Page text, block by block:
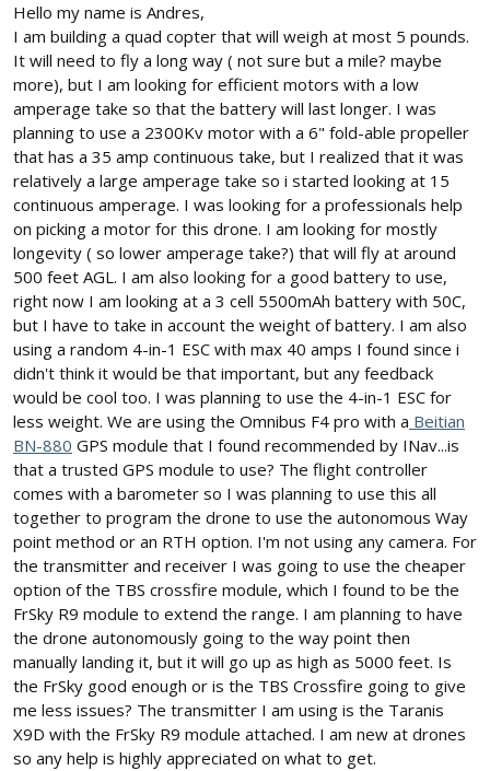
r
Hello my name is Andres,
I am building a quad copter that will weigh at most 5 pounds.
It will need to fly a long way ( not sure but a mile? maybe
more), but I am looking for efficient motors with a low
amperage take so that the battery will last longer. I was
planning to use a 2300Kv motor with a 6" fold-able propeller
that has a 35 amp continuous take, but I realized that it was
relatively a large amperage take so i started looking at 15
continuous amperage. I was looking for a professionals help
on picking a motor for this drone. I am looking for mostly
longevity ( so lower amperage take?) that will fly at around
500 feet AGL. I am also looking for a good battery to use,
right now I am looking at a 3 cell 5500mAh battery with 50C,
but I have to take in account the weight of battery. I am also
using a random 4-in-1 ESC with max 40 amps I found since i
didn't think it would be that important, but any feedback
would be cool too. I was planning to use the 4-in-1 ESC for
less weight. We are using the Omnibus F4 pro with a Beitian
BN-880 GPS module that I found recommended by INav...is
that a trusted GPS module to use? The flight controller
comes with a barometer so I was planning to use this all
together to program the drone to use the autonomous Way
point method or an RTH option. I'm not using any camera. For
the transmitter and receiver I was going to use the cheaper
option of the TBS crossfire module, which I found to be the
FrSky R9 module to extend the range. I am planning to have
the drone autonomously going to the way point then
manually landing it, but it will go up as high as 5000 feet. Is
the FrSky good enough or is the TBS Crossfire going to give
me less issues? The transmitter I am using is the Taranis
X9D with the FrSky R9 module attached. I am new at drones
so any help is highly appreciated on what to get.